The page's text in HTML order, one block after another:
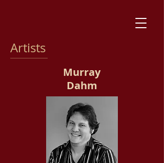
Artists
Murray
Dahm